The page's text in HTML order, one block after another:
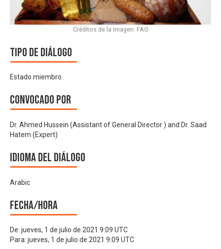
Tipo de diálogo
Estado miembro
Convocado por
Dr. Ahmed Hussein (Assistant of General Director ) and Dr. Saad
Hatem (Expert)
Idioma del Diálogo
Arabic
Fecha/hora
De: jueves, 1 de julio de 2021 9:09 UTC
Para: jueves, 1 de julio de 2021 9:09 UTC
Créditos de la imagen: FAO